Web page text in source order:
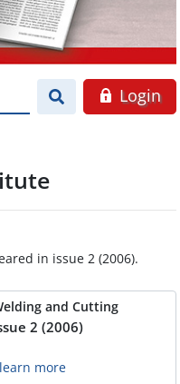
Login
in issue 2 (2006).
and Cutting
2 (2006)
learn more